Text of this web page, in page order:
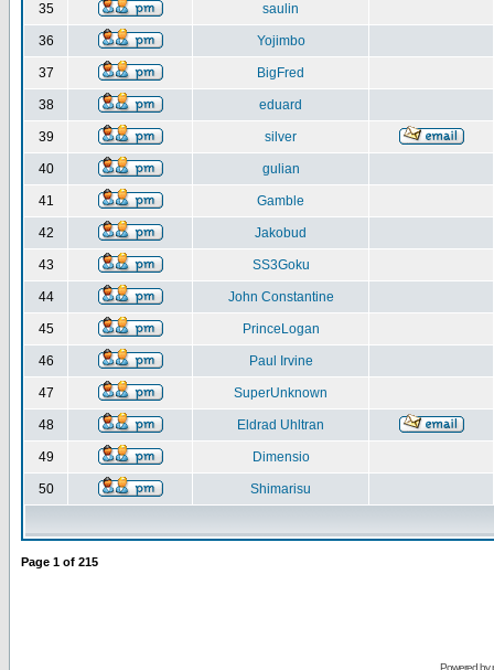
35 saulin
36 Yojimbo
37 BigFred
38 eduard
39 silver
40 gulian
41 Gamble
42 Jakobud
43 SS3Goku
44 John Constantine
45 PrinceLogan
46 Paul Irvine
47 SuperUnknown
48 Eldrad Uhltran
49 Dimensio
50 Shimarisu
Page 1 of 215
Powered by